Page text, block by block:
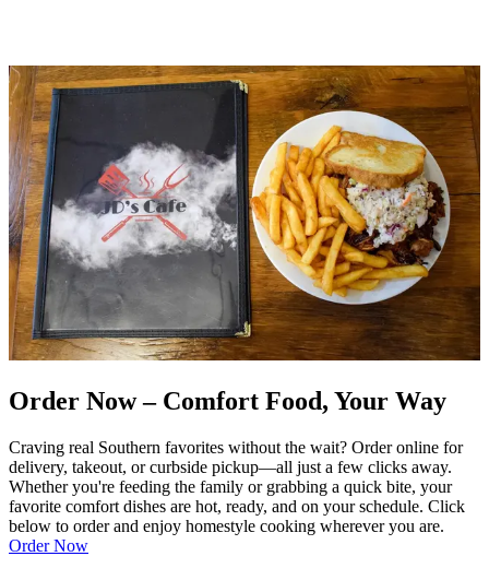
Order Now – Comfort Food, Your Way
Craving real Southern favorites without the wait? Order online for
delivery, takeout, or curbside pickup—all just a few clicks away.
Whether you're feeding the family or grabbing a quick bite, your
favorite comfort dishes are hot, ready, and on your schedule. Click
below to order and enjoy homestyle cooking wherever you are.
Order Now